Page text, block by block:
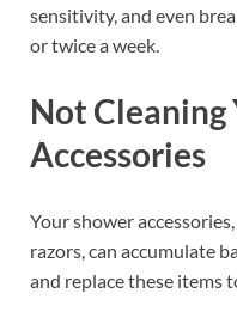
sensitivity, and even
or twice a week.
Not Cleaning
Accessories
Your shower
razors, can accumulate
and replace these items